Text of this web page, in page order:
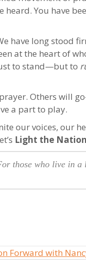
heard. You have
have long stood
at the heart of
to stand—but to
Others will
a part to play.
our voices, our
Light the
those who live in a
Forward with